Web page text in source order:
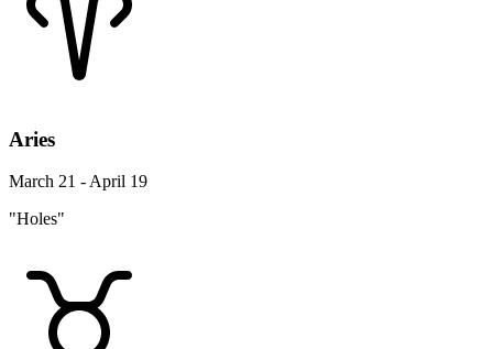
Aries
March 21 - April 19
"Holes"